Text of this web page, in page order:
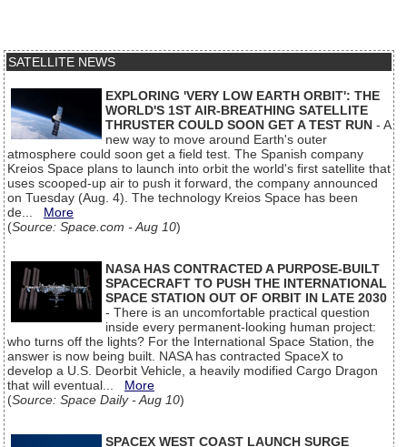
SATELLITE NEWS
EXPLORING 'VERY LOW EARTH ORBIT': THE
WORLD'S 1ST AIR-BREATHING SATELLITE
THRUSTER COULD SOON GET A TEST RUN - A
new way to move around Earth's outer
atmosphere could soon get a field test. The Spanish company
Kreios Space plans to launch into orbit the world's first satellite that
uses scooped-up air to push it forward, the company announced
on Tuesday (Aug. 4). The technology Kreios Space has been
de... More
(Source: Space.com - Aug 10)
NASA HAS CONTRACTED A PURPOSE-BUILT
SPACECRAFT TO PUSH THE INTERNATIONAL
SPACE STATION OUT OF ORBIT IN LATE 2030
- There is an uncomfortable practical question
inside every permanent-looking human project:
who turns off the lights? For the International Space Station, the
answer is now being built. NASA has contracted SpaceX to
develop a U.S. Deorbit Vehicle, a heavily modified Cargo Dragon
that will eventual... More
(Source: Space Daily - Aug 10)
SPACEX WEST COAST LAUNCH SURGE